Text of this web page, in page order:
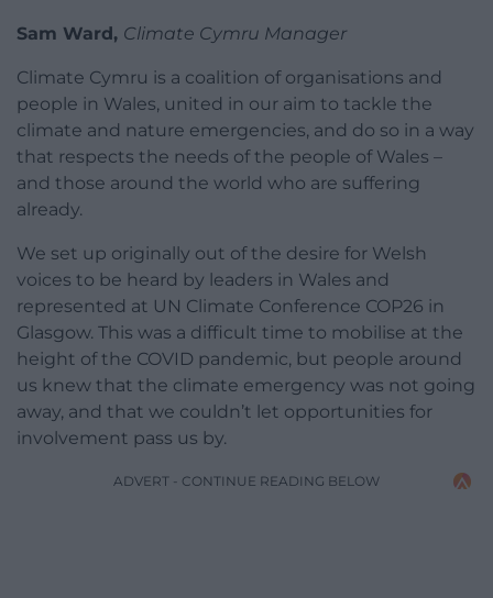
Sam Ward, Climate Cymru Manager
Climate Cymru is a coalition of organisations and
people in Wales, united in our aim to tackle the
climate and nature emergencies, and do so in a way
that respects the needs of the people of Wales –
and those around the world who are suffering
already.
We set up originally out of the desire for Welsh
voices to be heard by leaders in Wales and
represented at UN Climate Conference COP26 in
Glasgow. This was a difficult time to mobilise at the
height of the COVID pandemic, but people around
us knew that the climate emergency was not going
away, and that we couldn’t let opportunities for
involvement pass us by.
ADVERT - CONTINUE READING BELOW